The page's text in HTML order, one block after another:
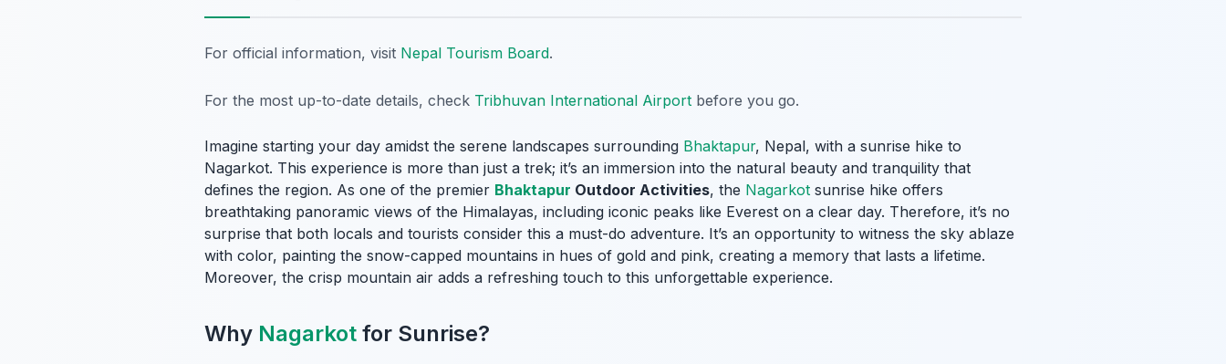
For official information, visit Nepal Tourism Board.
For the most up-to-date details, check Tribhuvan International Airport before you go.
Imagine starting your day amidst the serene landscapes surrounding Bhaktapur, Nepal, with a sunrise hike to
Nagarkot. This experience is more than just a trek; it’s an immersion into the natural beauty and tranquility that
defines the region. As one of the premier Bhaktapur Outdoor Activities, the Nagarkot sunrise hike offers
breathtaking panoramic views of the Himalayas, including iconic peaks like Everest on a clear day. Therefore, it’s no
surprise that both locals and tourists consider this a must-do adventure. It’s an opportunity to witness the sky ablaze
with color, painting the snow-capped mountains in hues of gold and pink, creating a memory that lasts a lifetime.
Moreover, the crisp mountain air adds a refreshing touch to this unforgettable experience.
Why Nagarkot for Sunrise?